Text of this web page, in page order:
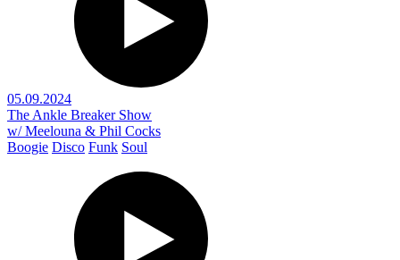
05.09.2024
The Ankle Breaker Show
w/ Meelouna & Phil Cocks
Boogie Disco Funk Soul